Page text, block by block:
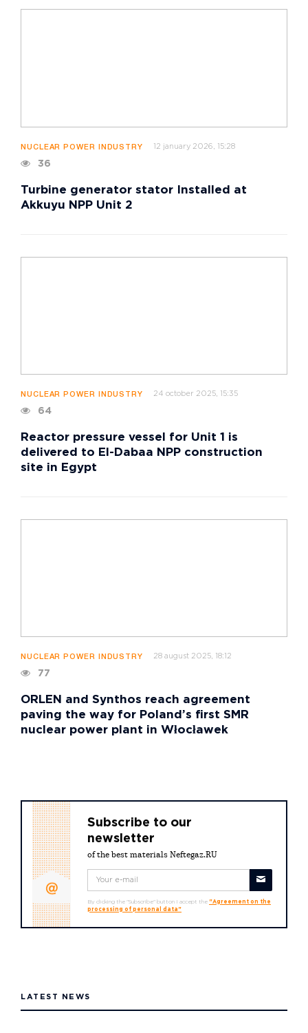
NUCLEAR POWER INDUSTRY 12 january 2026, 15:28
36
Turbine generator stator Installed at
Akkuyu NPP Unit 2
NUCLEAR POWER INDUSTRY 24 october 2025, 15:35
64
Reactor pressure vessel for Unit 1 is
delivered to El-Dabaa NPP construction
site in Egypt
NUCLEAR POWER INDUSTRY 28 august 2025, 18:12
77
ORLEN and Synthos reach agreement
paving the way for Poland’s first SMR
nuclear power plant in Włocławek
Subscribe to our
newsletter
of the best materials Neftegaz.RU
By clicking the "Subscribe" button I accept the "Agreement on the
processing of personal data"
LATEST NEWS